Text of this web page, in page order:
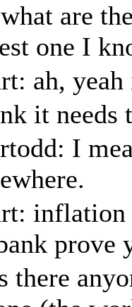
are
one I
ah,
it needs
I
inflation
prove
there